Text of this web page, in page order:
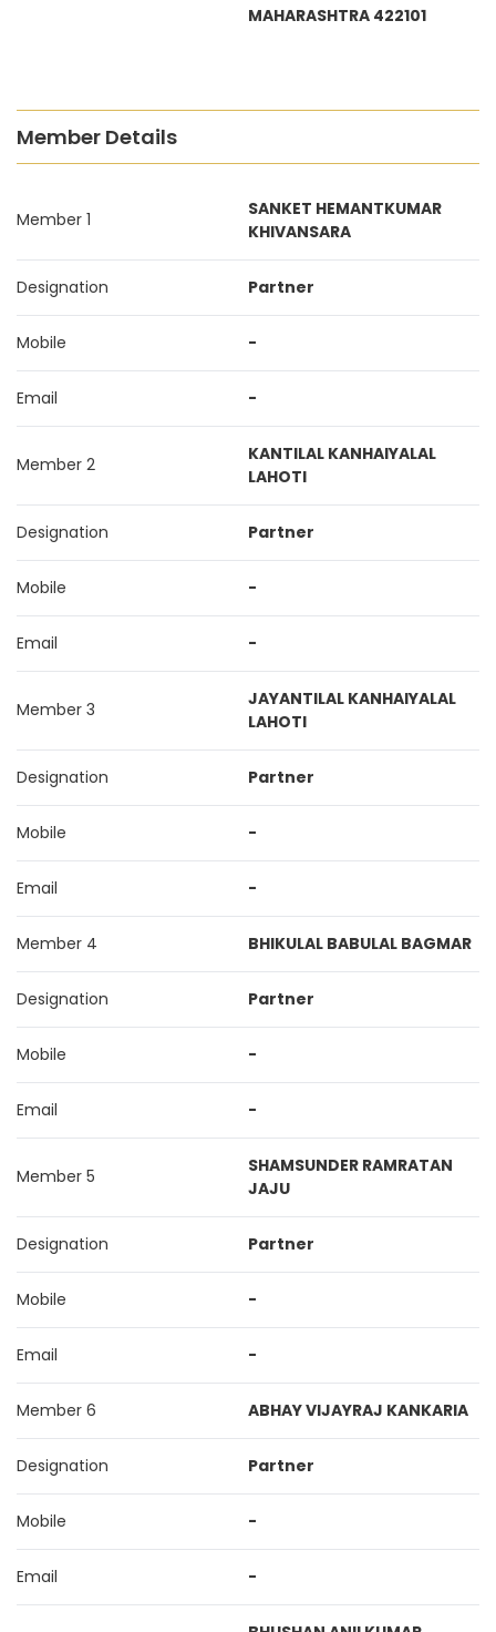
MAHARASHTRA 422101
Member Details
Member 1
SANKET HEMANTKUMAR
KHIVANSARA
Designation Partner
Mobile -
Email -
Member 2
KANTILAL KANHAIYALAL
LAHOTI
Designation Partner
Mobile -
Email -
Member 3
JAYANTILAL KANHAIYALAL
LAHOTI
Designation Partner
Mobile -
Email -
Member 4 BHIKULAL BABULAL BAGMAR
Designation Partner
Mobile -
Email -
Member 5
SHAMSUNDER RAMRATAN
JAJU
Designation Partner
Mobile -
Email -
Member 6 ABHAY VIJAYRAJ KANKARIA
Designation Partner
Mobile -
Email -